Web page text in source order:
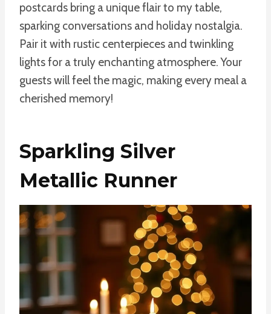
postcards bring a unique flair to my table,
sparking conversations and holiday nostalgia.
Pair it with rustic centerpieces and twinkling
lights for a truly enchanting atmosphere. Your
guests will feel the magic, making every meal a
cherished memory!
Sparkling Silver
Metallic Runner